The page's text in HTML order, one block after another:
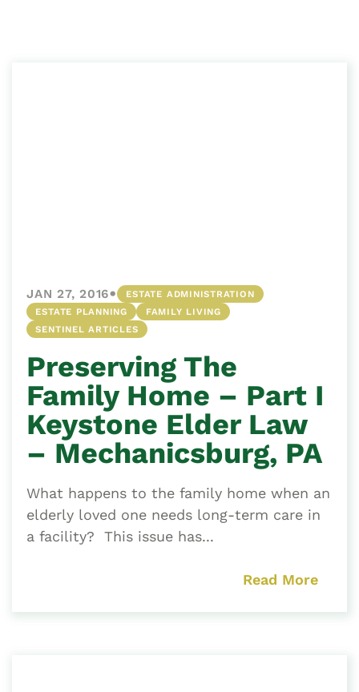
JAN 27, 2016•
ESTATE ADMINISTRATION
ESTATE PLANNING
FAMILY LIVING
SENTINEL ARTICLES
Preserving The
Family Home – Part I
Keystone Elder Law
– Mechanicsburg, PA
What happens to the family home when an
elderly loved one needs long-term care in
a facility? This issue has...
Read More